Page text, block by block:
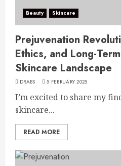
Beauty Skincare
Prejuvenation
Ethics, and Long-
Skincare Landscape
DRABS 5 FEBRUARY 2025
I’m excited to share my
skincare...
READ MORE